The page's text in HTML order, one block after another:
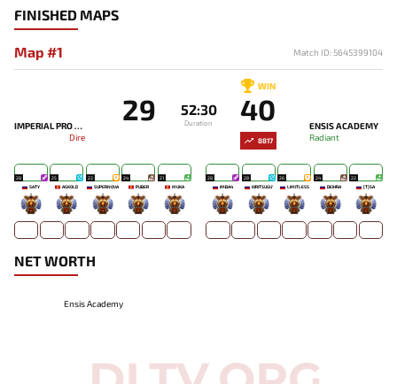
FINISHED MAPS
Map #1 Match ID: 5645399104
IMPERIAL PRO GAMING
Dire
29 52:30
Duration
WIN
40
ENSIS ACADEMY
Radiant
8817
28
SATY
-
25
ASKOLD
-
23
SUPERNOVA
-
24
PUBER
-
21
MUKA
-
28
IMBA4
-
28
KIRITSUGU'
-
26
LIMITLESS
-
24
DEIHRA
-
22
[T]SA
-
NET WORTH
Ensis Academy